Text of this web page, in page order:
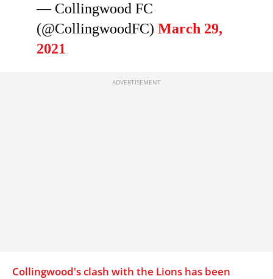
— Collingwood FC
(@CollingwoodFC) March 29,
2021
Collingwood's clash with the Lions has been